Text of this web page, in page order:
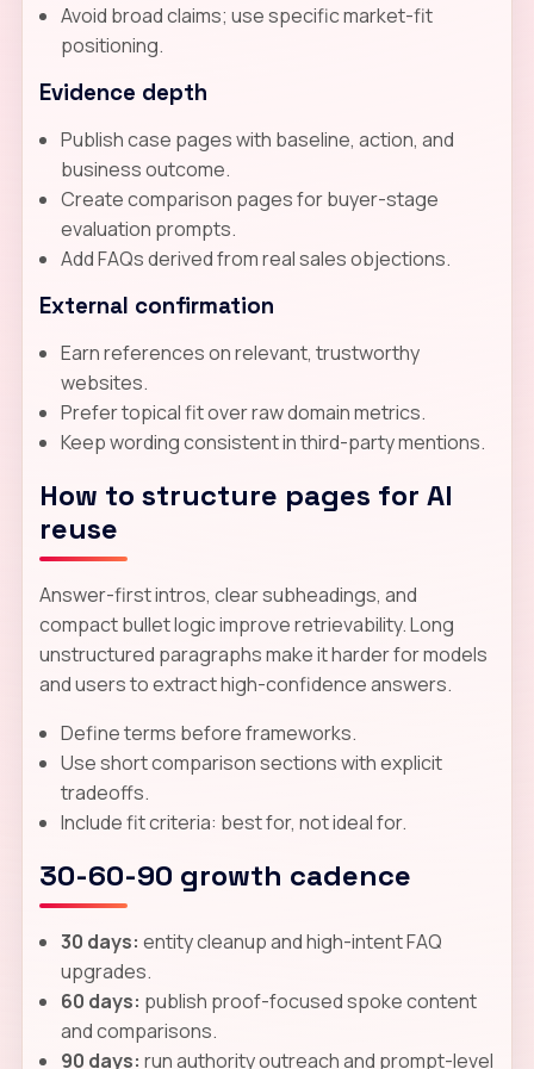
Avoid broad claims; use specific market-fit
positioning.
Evidence depth
Publish case pages with baseline, action, and
business outcome.
Create comparison pages for buyer-stage
evaluation prompts.
Add FAQs derived from real sales objections.
External confirmation
Earn references on relevant, trustworthy
websites.
Prefer topical fit over raw domain metrics.
Keep wording consistent in third-party mentions.
How to structure pages for AI
reuse
Answer-first intros, clear subheadings, and
compact bullet logic improve retrievability. Long
unstructured paragraphs make it harder for models
and users to extract high-confidence answers.
Define terms before frameworks.
Use short comparison sections with explicit
tradeoffs.
Include fit criteria: best for, not ideal for.
30-60-90 growth cadence
30 days: entity cleanup and high-intent FAQ
upgrades.
60 days: publish proof-focused spoke content
and comparisons.
90 days: run authority outreach and prompt-level